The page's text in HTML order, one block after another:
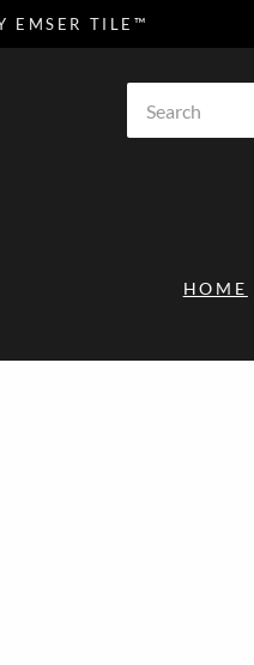
EMSER TILE™
HOME